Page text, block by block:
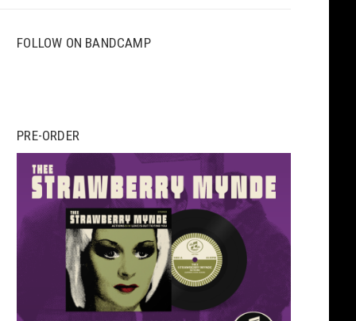
FOLLOW ON BANDCAMP
PRE-ORDER